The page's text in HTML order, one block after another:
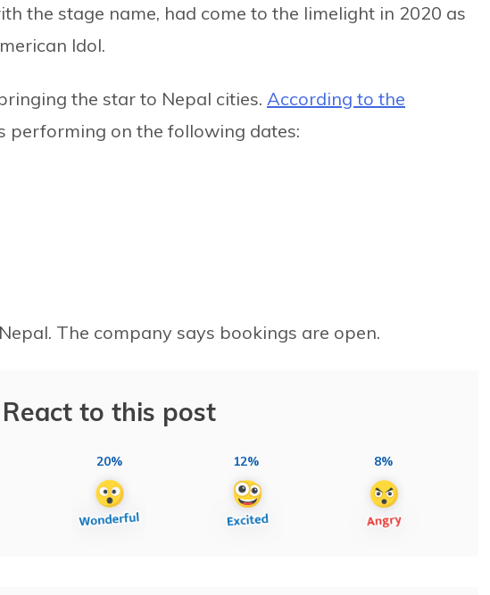
the stage name, had come to the limelight in 2020 as
Idol.
the star to Nepal cities. According to the
performing on the following dates:
The company says bookings are open.
React to this post
20% 12% 8%